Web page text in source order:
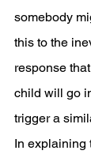
somebody
this to the
response
child will go
trigger a
In explaining